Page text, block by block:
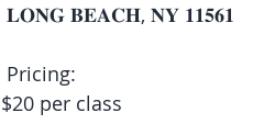
𝐋𝐎𝐍𝐆 𝐁𝐄𝐀𝐂𝐇, 𝐍𝐘 𝟏𝟏𝟓𝟔𝟏
Pricing:
$20 per class